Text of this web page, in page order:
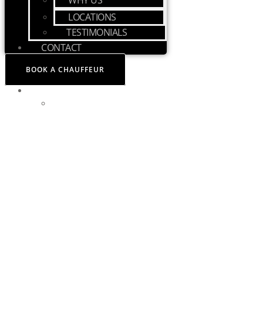
LOCATIONS
TESTIMONIALS
CONTACT
BOOK A CHAUFFEUR